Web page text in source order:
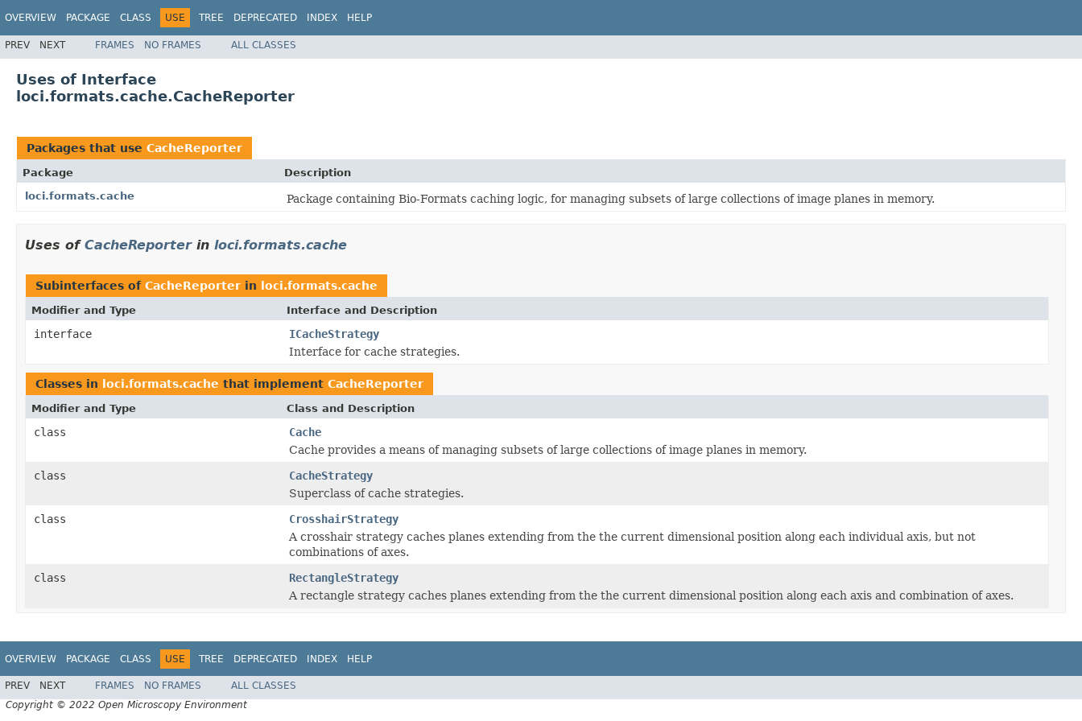
OVERVIEW PACKAGE CLASS USE TREE DEPRECATED INDEX HELP
PREV NEXT FRAMES NO FRAMES ALL CLASSES
Uses of Interface
loci.formats.cache.CacheReporter
Packages that use CacheReporter
Package
Description
loci.formats.cache
Package containing Bio-Formats caching logic, for managing subsets of large collections of image planes in memory.
Uses of CacheReporterin loci.formats.cache
Subinterfaces of CacheReporter in loci.formats.cache
Modifier and Type Interface and Description
interface
ICacheStrategy
Interface for cache strategies.
Classes in loci.formats.cache that implement CacheReporter
Modifier and Type Class and Description
class
Cache
Cache provides a means of managing subsets of large collections of image planes in memory.
class
CacheStrategy
Superclass of cache strategies.
class
CrosshairStrategy
A crosshair strategy caches planes extending from the the current dimensional position along each individual axis, but not
combinations of axes.
class
RectangleStrategy
A rectangle strategy caches planes extending from the the current dimensional position along each axis and combination of axes.
OVERVIEW PACKAGE CLASS USE TREE DEPRECATED INDEX HELP
PREV NEXT FRAMES NO FRAMES
ALL CLASSES
Copyright © 2022 Open Microscopy Environment